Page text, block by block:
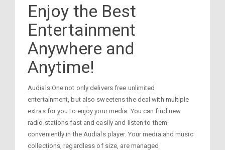
Enjoy the Best
Entertainment
Anywhere and
Anytime!
Audials One not only delivers free unlimited
entertainment, but also sweetens the deal with multiple
extras for you to enjoy your media. You can find new
radio stations fast and easily and listen to them
conveniently in the Audials player. Your media and music
collections, regardless of size, are managed